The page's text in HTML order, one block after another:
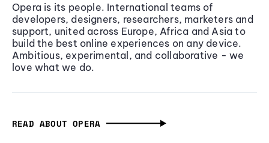
Opera is its people. International teams of
developers, designers, researchers, marketers and
support, united across Europe, Africa and Asia to
build the best online experiences on any device.
Ambitious, experimental, and collaborative - we
love what we do.
READ ABOUT OPERA